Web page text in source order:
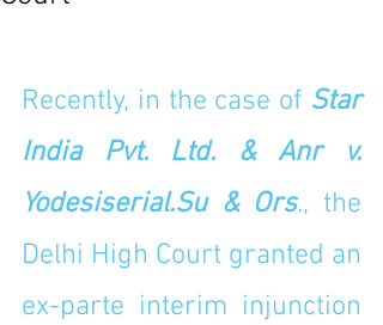
Recently, in the case of Star
India Pvt. Ltd. & Anr v.
Yodesiserial.Su & Ors., the
Delhi High Court granted an
ex-parte interim injunction